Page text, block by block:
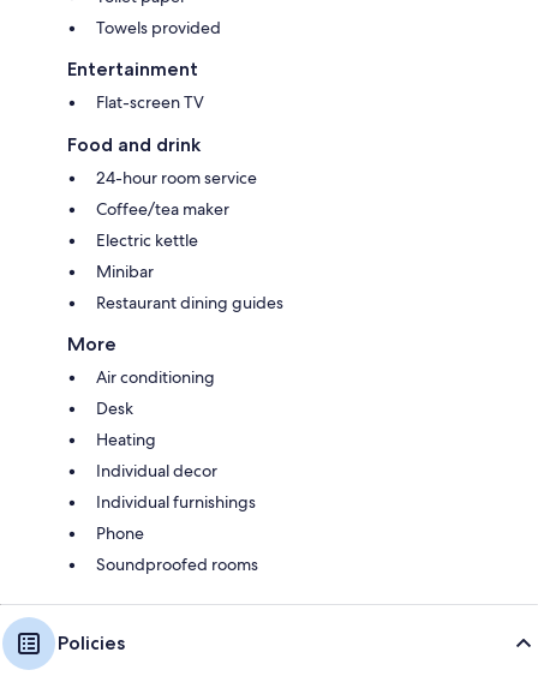
Towels provided
Entertainment
Flat-screen TV
Food and drink
24-hour room service
Coffee/tea maker
Electric kettle
Minibar
Restaurant dining guides
More
Air conditioning
Desk
Heating
Individual decor
Individual furnishings
Phone
Soundproofed rooms
Policies